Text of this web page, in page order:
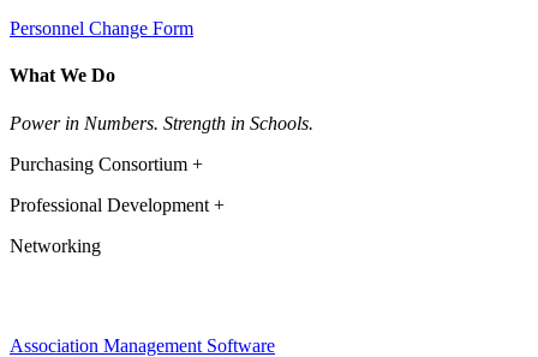
Personnel Change Form
What We Do
Power in Numbers. Strength in Schools.
Purchasing Consortium +
Professional Development +
Networking
Association Management Software